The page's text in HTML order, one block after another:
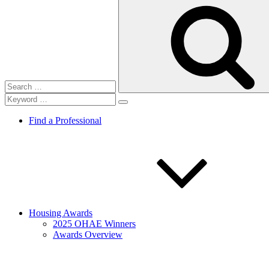
Find a Professional
Housing Awards
2025 OHAE Winners
Awards Overview